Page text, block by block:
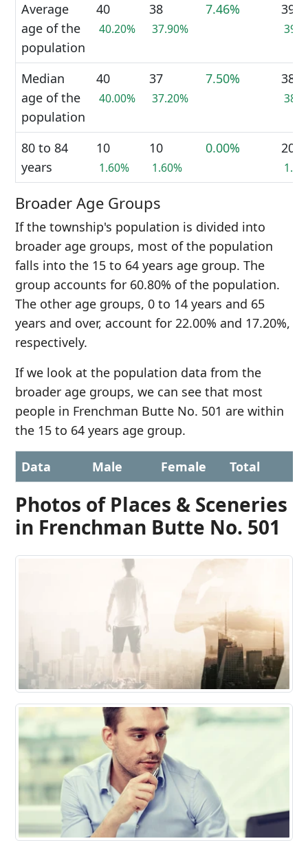
Average
age of the
population
40
40.20%
38
37.90%
7.46% 39
Median
age of the
population
40
40.00%
37
37.20%
7.50% 38
80 to 84
years
10
1.60%
10
1.60%
0.00% 20
Broader Age Groups
If the township's population is divided into
broader age groups, most of the population
falls into the 15 to 64 years age group. The
group accounts for 60.80% of the population.
The other age groups, 0 to 14 years and 65
years and over, account for 22.00% and 17.20%,
respectively.
If we look at the population data from the
broader age groups, we can see that most
people in Frenchman Butte No. 501 are within
the 15 to 64 years age group.
Data Male Female Total
Photos of Places & Sceneries
in Frenchman Butte No. 501